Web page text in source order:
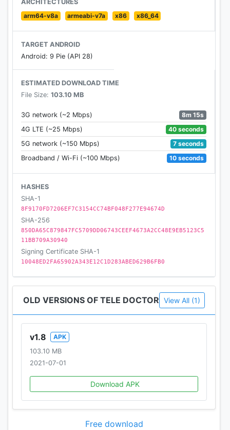
ARCHITECTURES
arm64-v8a
armeabi-v7a x86 x86_64
TARGET ANDROID
Android: 9 Pie (API 28)
ESTIMATED DOWNLOAD TIME
File Size: 103.10 MB
3G network (~2 Mbps)
8m 15s
4G LTE (~25 Mbps)
40 seconds
5G network (~150 Mbps)
7 seconds
Broadband / Wi-Fi (~100 Mbps)
10 seconds
HASHES
SHA-1
8F9170FD7206EF7C3154CC74BF048F277E94674D
SHA-256
850DA65C879847FC5709DD06743CEEF4673A2CC48E9EB5123C5
11BB709A30940
Signing Certificate SHA-1
10048ED2FA65902A343E12C1D283ABED629B6FB0
OLD VERSIONS OF TELE DOCTOR View All (1)
v1.8
APK
103.10 MB
2021-07-01
Download APK
Free download